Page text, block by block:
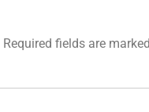
Required fields are marked